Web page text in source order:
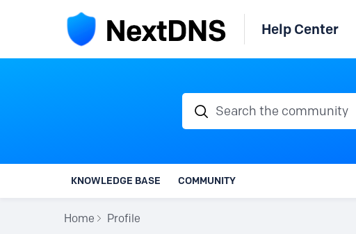
Help Center
Search the community
KNOWLEDGE BASE COMMUNITY
Home Profile